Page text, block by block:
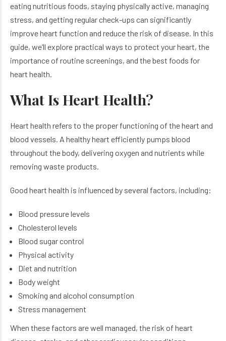
eating nutritious foods, staying physically active, managing
stress, and getting regular check-ups can significantly
improve heart function and reduce the risk of disease. In this
guide, we’ll explore practical ways to protect your heart, the
importance of routine screenings, and the best foods for
heart health.
What Is Heart Health?
Heart health refers to the proper functioning of the heart and
blood vessels. A healthy heart efficiently pumps blood
throughout the body, delivering oxygen and nutrients while
removing waste products.
Good heart health is influenced by several factors, including:
Blood pressure levels
Cholesterol levels
Blood sugar control
Physical activity
Diet and nutrition
Body weight
Smoking and alcohol consumption
Stress management
When these factors are well managed, the risk of heart